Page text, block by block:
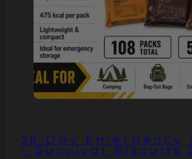
28-Day Emergency
– Survival Biscuits